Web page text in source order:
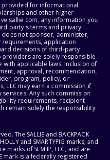
for informational
and other higher
sallie.com, any information you
party's terms and privacy
does not sponsor, administer,
application
decisions of third-party
are solely responsible
applicable laws. Inclusion of
approval, recommendation,
program, policy, or
LLC may earn a commission if
Any such commission
requirements, recipient
remain solely the responsibility
The SALLIE and BACKPACK
and SMARTYPIG marks, and
marks of SLM IP, LLC, and are
mark is a federally registered